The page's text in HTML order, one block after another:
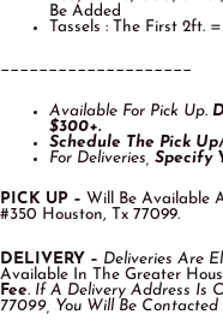
Be Added
Tassels : The First 2ft. =
____________________
Available For Pick Up.
$300+.
Schedule The Pick
For Deliveries,Specify
PICK UP – Will Be Available
#350 Houston, Tx 77099.
DELIVERY – Deliveries Are
Available In The Greater
Fee. If A Delivery Address Is
77099, You Will Be